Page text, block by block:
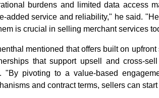
burdens and limited data access
added service and reliability," he said.
is crucial in selling merchant services
mentioned that offers built on
that support upsell and cross-
"By pivoting to a value-based
and contract terms, sellers can